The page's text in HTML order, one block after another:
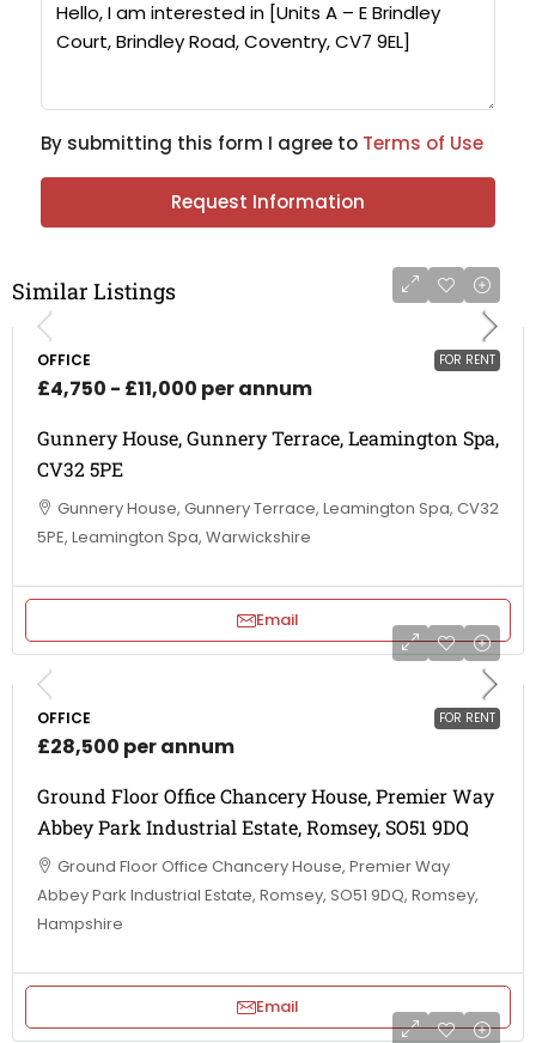
By submitting this form I agree to Terms of Use
Request Information
Similar Listings
FOR RENT
OFFICE
£4,750 - £11,000 per annum
Gunnery House, Gunnery Terrace, Leamington Spa,
CV32 5PE
Gunnery House, Gunnery Terrace, Leamington Spa, CV32
5PE, Leamington Spa, Warwickshire
Email
FOR RENT
OFFICE
£28,500 per annum
Ground Floor Office Chancery House, Premier Way
Abbey Park Industrial Estate, Romsey, SO51 9DQ
Ground Floor Office Chancery House, Premier Way
Abbey Park Industrial Estate, Romsey, SO51 9DQ, Romsey,
Hampshire
Email